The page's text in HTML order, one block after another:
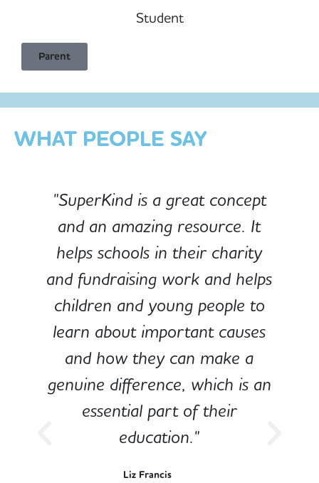
Student
Parent
WHAT PEOPLE SAY
"SuperKind is a great concept
and an amazing resource. It
helps schools in their charity
and fundraising work and helps
children and young people to
learn about important causes
and how they can make a
genuine difference, which is an
essential part of their
education."
Liz Francis